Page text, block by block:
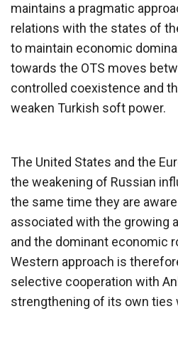
maintains a pragmatic
relations with the states of
to maintain economic
towards the OTS moves
controlled coexistence and
weaken Turkish soft power.
The United States and the
the weakening of Russian
the same time they are
associated with the growing
and the dominant economic
Western approach is
selective cooperation with
strengthening of its own ties